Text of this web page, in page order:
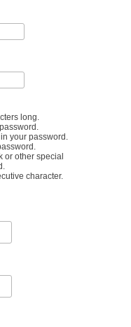
long.
your password.
or other special
character.